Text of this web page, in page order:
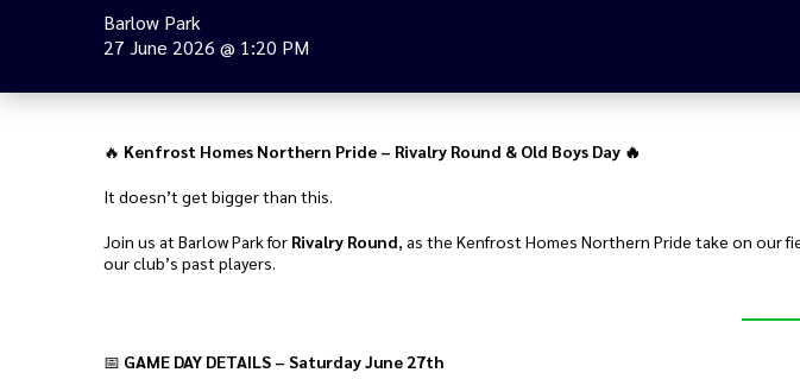
Barlow Park
27 June 2026 @ 1:20 PM
🔥 Kenfrost Homes Northern Pride – Rivalry Round & Old Boys Day 🔥
It doesn’t get bigger than this.
Join us at Barlow Park for Rivalry Round, as the Kenfrost Homes Northern Pride take on our
our club’s past players.
📅 GAME DAY DETAILS – Saturday June 27th